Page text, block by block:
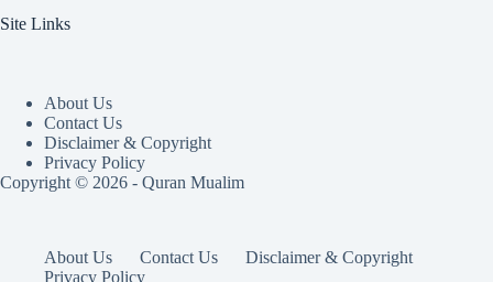
Site Links
About Us
Contact Us
Disclaimer & Copyright
Privacy Policy
Copyright © 2026 - Quran Mualim
About Us Contact Us
Disclaimer & Copyright
Privacy Policy